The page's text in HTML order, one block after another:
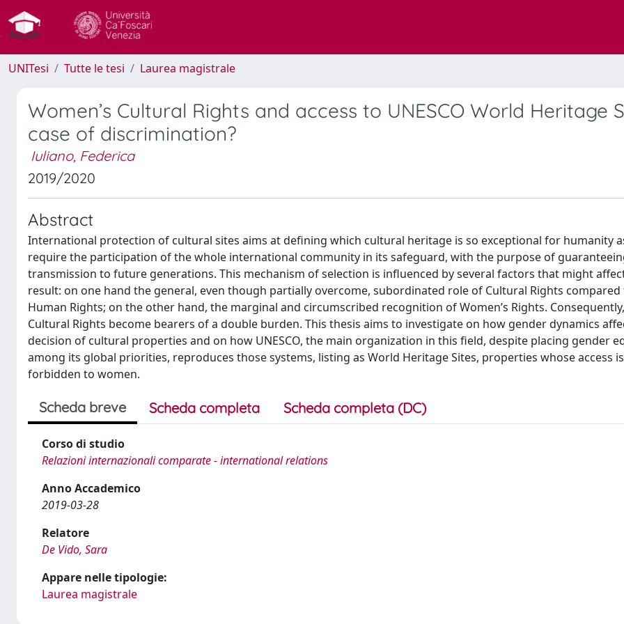
UNITesi Tutte le tesi Laurea magistrale
Women’s Cultural Rights and access to UNESCO World Heritage
case of discrimination?
Iuliano, Federica
2019/2020
Abstract
International protection of cultural sites aims at defining which cultural heritage is so exceptional for humanity
require the participation of the whole international community in its safeguard, with the purpose of
transmission to future generations. This mechanism of selection is influenced by several factors that might
result: on one hand the general, even though partially overcome, subordinated role of Cultural Rights
Human Rights; on the other hand, the marginal and circumscribed recognition of Women’s Rights. Consequently,
Cultural Rights become bearers of a double burden. This thesis aims to investigate on how gender dynamics
decision of cultural properties and on how UNESCO, the main organization in this field, despite placing gender
among its global priorities, reproduces those systems, listing as World Heritage Sites, properties whose access is
forbidden to women.
Scheda breve Scheda completa Scheda completa (DC)
Corso di studio
Relazioni internazionali comparate - international relations
Anno Accademico
2019-03-28
Relatore
De Vido, Sara
Appare nelle tipologie:
Laurea magistrale